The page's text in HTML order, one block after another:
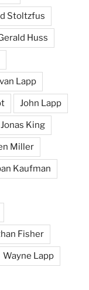
Stoltzfus
Huss
Lapp
John Lapp
Jonas King
Miller
Kaufman
Fisher
Wayne Lapp